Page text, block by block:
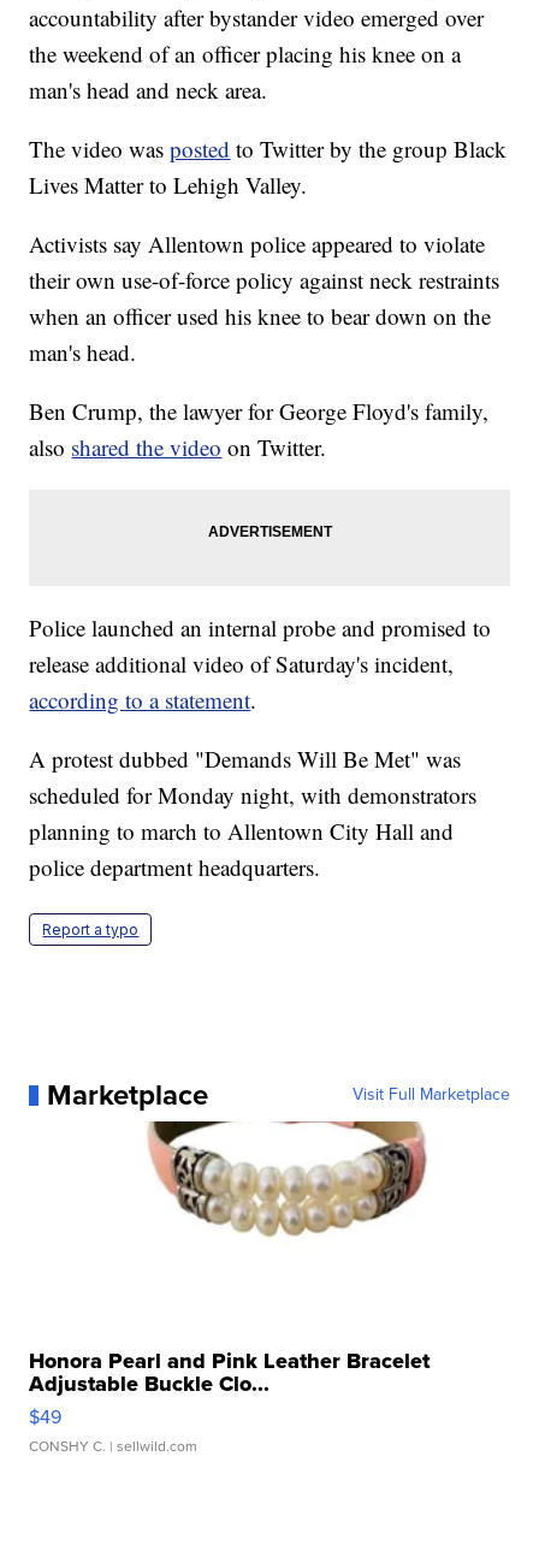
accountability after bystander video emerged over
the weekend of an officer placing his knee on a
man's head and neck area.
The video wasposted to Twitter by the group Black
Lives Matter to Lehigh Valley.
Activists say Allentown police appeared to violate
their own use-of-force policy against neck restraints
when an officer used his knee to bear down on the
man's head.
Ben Crump, the lawyer for George Floyd's family,
also shared the video on Twitter.
Police launched an internal probe and promised to
release additional video of Saturday's incident,
according to a statement.
A protest dubbed "Demands Will Be Met" was
scheduled for Monday night, with demonstrators
planning to march to Allentown City Hall and
police department headquarters.
Report a typo
Marketplace Visit Full Marketplace
Honora Pearl and Pink Leather Bracelet
Adjustable Buckle Clo...
$49
CONSHY C. | sellwild.com